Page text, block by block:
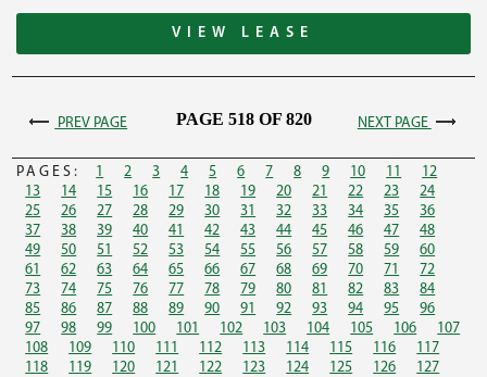
VIEW LEASE
NEXT PAGE
PREV PAGE PAGE 518 OF 820
PAGES: 1 2 3 4 5 6 7 8 9 10 11
12
13
14 15 16 17 18 19 20 21 22 23
24
25
26 27 28 29 30 31 32 33 34 35
36
37
38 39 40 41 42 43 44 45 46 47
48
49
50 51 52 53 54 55 56 57 58 59
60
61
62 63 64 65 66 67 68 69 70 71
72
73
74 75 76 77 78 79 80 81 82 83
84
85
86 87 88 89 90 91 92 93 94 95
96
97
98 99 100 101 102 103 104 105 106
107
108
109 110 111 112 113 114 115 116
117
118
119 120 121 122 123 124 125 126
127